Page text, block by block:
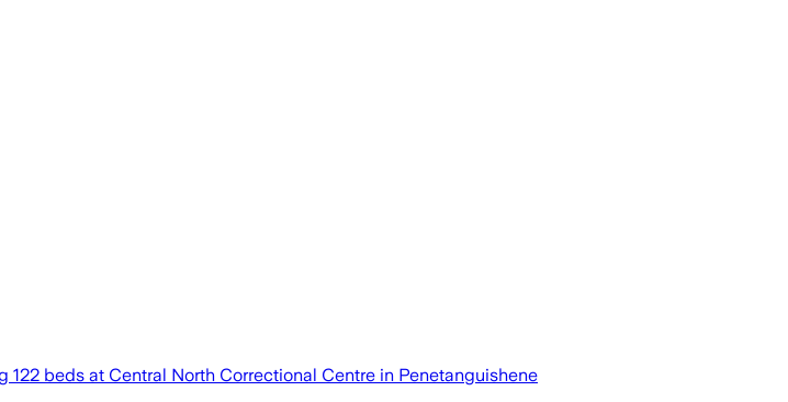
beds at Central North Correctional Centre in Penetanguishene